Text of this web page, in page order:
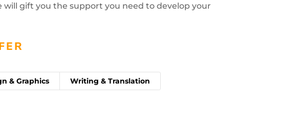
will gift you the support you need to develop your
& Graphics Writing & Translation